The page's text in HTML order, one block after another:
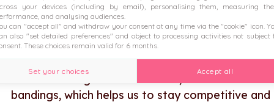
business we care about those scores and that
New roles can be accurately levelled
“When thinking about new roles, we can see
bandings, which helps us to stay competitive
your devices (including by email), personalising them, measuring
and analysing audiences.
can "accept all" and withdraw your consent at any time via the "cookie" icon.
also "set detailed preferences" and object to processing activities not subject
These choices remain valid for 6 months.
Set your choices Accept all